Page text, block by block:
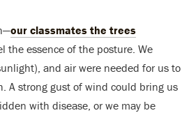
our classmates the trees
the essence of the posture. We
and air were needed for us to
A strong gust of wind could bring us
with disease, or we may be